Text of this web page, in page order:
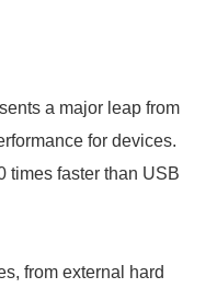
a major leap from
for devices.
times faster than USB
from external hard